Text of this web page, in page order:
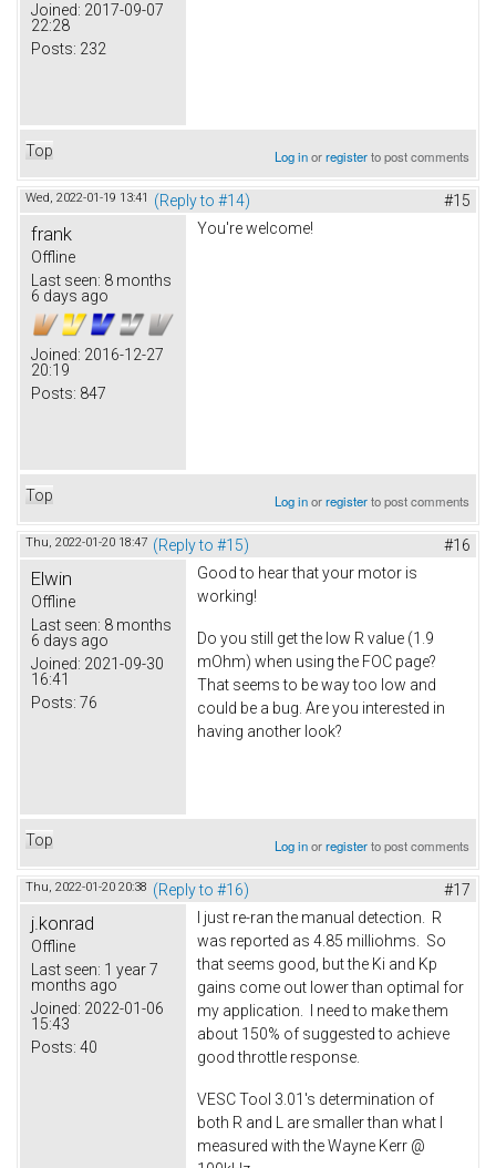
Joined: 2017-09-07
22:28
Posts: 232
Top Log inorregisterto post comments
Wed, 2022-01-19 13:41 (Reply to #14) #15
frank
Offline
Last seen: 8 months
6 days ago
Joined: 2016-12-27
20:19
Posts: 847
You're welcome!
Top Log inorregisterto post comments
Thu, 2022-01-20 18:47 (Reply to #15) #16
Elwin
Offline
Last seen: 8 months
6 days ago
Joined: 2021-09-30
16:41
Posts: 76
Good to hear that your motor is
working!
Do you still get the low R value (1.9
mOhm) when using the FOC page?
That seems to be way too low and
could be a bug. Are you interested in
having another look?
Top Log inorregisterto post comments
Thu, 2022-01-20 20:38 (Reply to #16) #17
j.konrad
Offline
Last seen: 1 year 7
months ago
Joined: 2022-01-06
15:43
Posts: 40
I just re-ran the manual detection. R
was reported as 4.85 milliohms. So
that seems good, but the Ki and Kp
gains come out lower than optimal for
my application. I need to make them
about 150% of suggested to achieve
good throttle response.
VESC Tool 3.01's determination of
both R and L are smaller than what I
measured with the Wayne Kerr @